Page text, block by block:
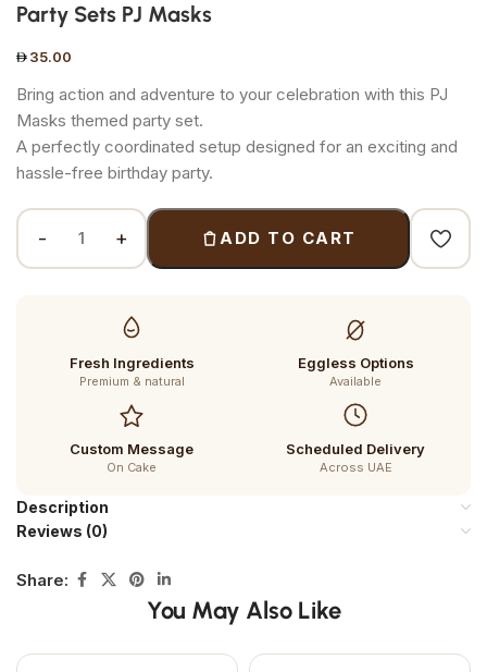
Party Sets PJ Masks
35.00
Bring action and adventure to your celebration with this PJ
Masks themed party set.
A perfectly coordinated setup designed for an exciting and
hassle-free birthday party.
ADD TO CART
Fresh Ingredients
Premium & natural
Eggless Options
Available
Custom Message
On Cake
Scheduled Delivery
Across UAE
Description
Reviews (0)
Share:
You May Also Like